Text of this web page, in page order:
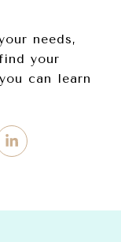
needs,
your
can learn